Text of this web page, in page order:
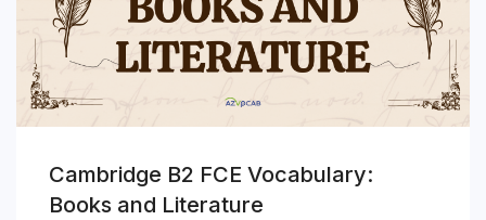
Cambridge B2 FCE Vocabulary:
Books and Literature